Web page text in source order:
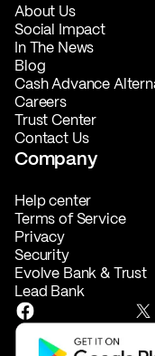
About Us
Social Impact
In The News
Blog
Cash Advance
Careers
Trust Center
Contact Us
Company
Help center
Terms of Service
Privacy
Security
Evolve Bank & Trust
Lead Bank